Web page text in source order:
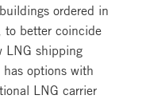
ordered in
better coincide
LNG shipping
has options with
LNG carrier